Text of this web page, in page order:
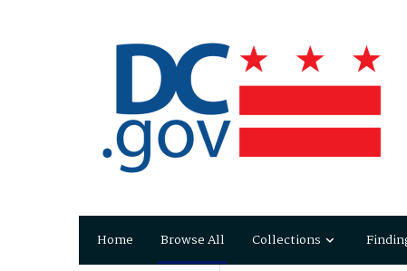
Home Browse All Collections